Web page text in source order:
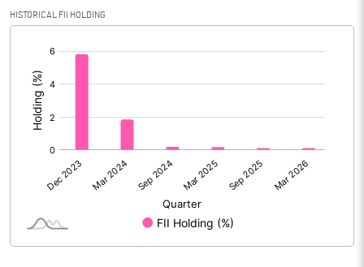
PBIDTM%
PBDTM% 13.01
PBTM%
HISTORICAL FII HOLDING